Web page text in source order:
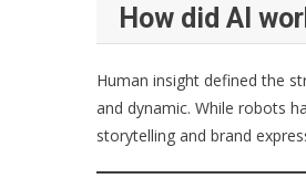
How did AI
Human insight defined the
and dynamic. While robots
storytelling and brand